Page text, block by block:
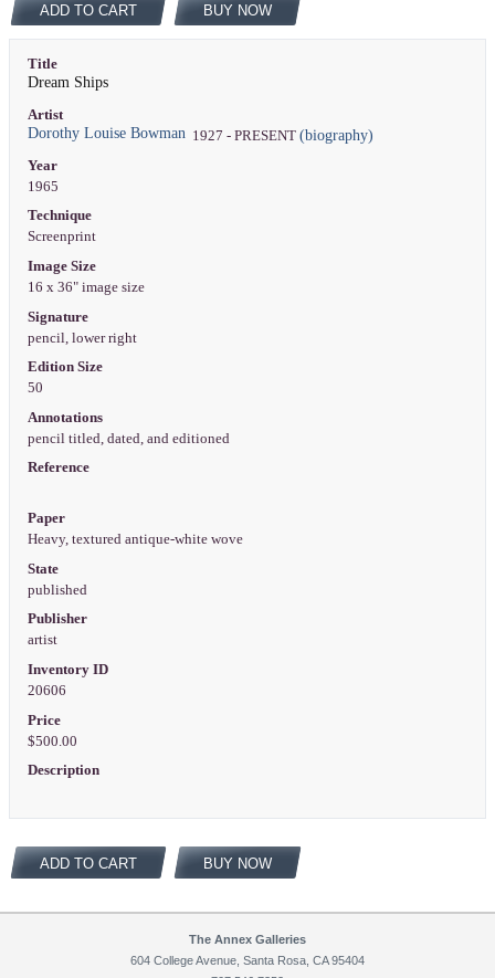
ADD TO CART BUY NOW
Title
Dream Ships
Artist
Dorothy Louise Bowman1927 - PRESENT (biography)
Year
1965
Technique
Screenprint
Image Size
16 x 36" image size
Signature
pencil, lower right
Edition Size
50
Annotations
pencil titled, dated, and editioned
Reference
Paper
Heavy, textured antique-white wove
State
published
Publisher
artist
Inventory ID
20606
Price
$500.00
Description
ADD TO CART BUY NOW
The Annex Galleries
604 College Avenue, Santa Rosa, CA 95404